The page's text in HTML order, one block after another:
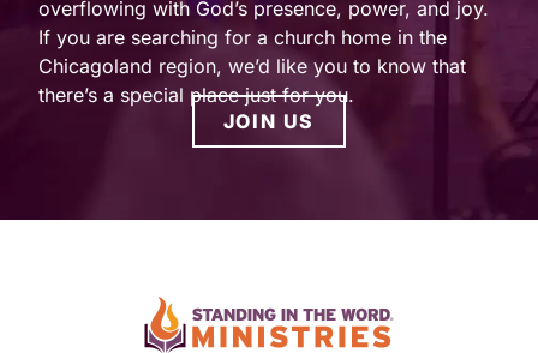
overflowing with God’s presence, power, and joy.
If you are searching for a church home in the
Chicagoland region, we’d like you to know that
there’s a special place just for you.
JOIN US